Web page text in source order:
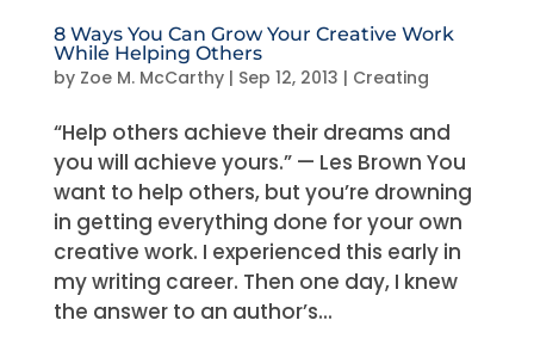
8 Ways You Can Grow Your Creative Work
While Helping Others
by Zoe M. McCarthy| Sep 12, 2013 | Creating
“Help others achieve their dreams and
you will achieve yours.” — Les Brown You
want to help others, but you’re drowning
in getting everything done for your own
creative work. I experienced this early in
my writing career. Then one day, I knew
the answer to an author’s...